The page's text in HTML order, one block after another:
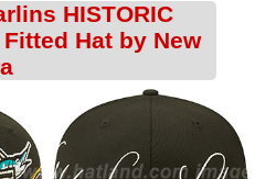
HISTORIC
Hat by New